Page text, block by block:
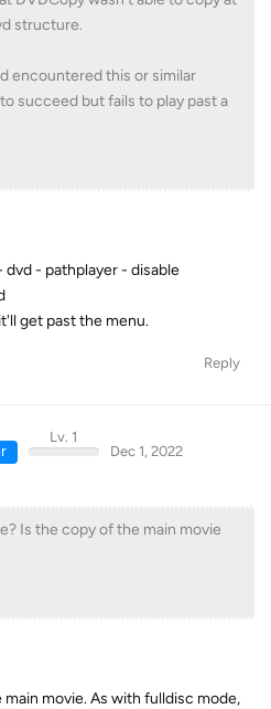
structure.
encountered this or similar
succeed but fails to play past a
- pathplayer - disable
get past the menu.
Reply
Lv. 1
Dec 1, 2022
Is the copy of the main movie
movie. As with fulldisc mode,